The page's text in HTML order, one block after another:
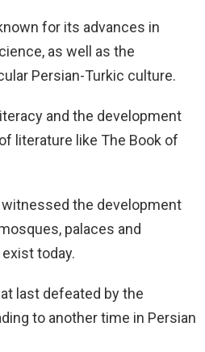
for its advances in
as well as the
Persian-Turkic culture.
and the development
literature like The Book of
the development
palaces and
today.
last defeated by the
to another time in Persian